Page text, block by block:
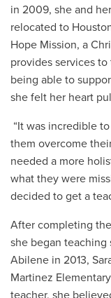
in 2009, she and
relocated to
Hope Mission, a
provides services
being able to
she felt her heart
“It was incredible
them overcome
needed a more
what they were
decided to get a
After completing
she began teaching
Abilene in 2013,
Martinez
teacher, she